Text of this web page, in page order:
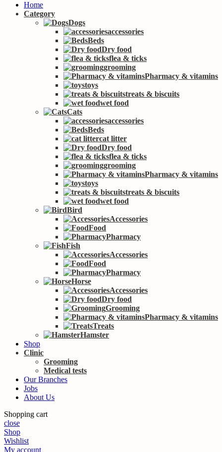
Home
Category
Dogs
accessories
Beds
Dry food
flea & ticks
grooming
Pharmacy & vitamins
toys
treats & biscuits
wet food
Cats
accessories
Beds
cat litter
Dry food
flea & ticks
grooming
Pharmacy & vitamins
toys
treats & biscuits
wet food
Bird
Accessories
Food
Pharmacy
Fish
Accessories
Food
Pharmacy
Horse
Accessories
Dry food
Grooming
Pharmacy & vitamins
Treats
Hamster
Shop
Clinic
Grooming
Medical tests
Our Branches
Jobs
About Us
Shopping cart
close
Shop
Wishlist
My account